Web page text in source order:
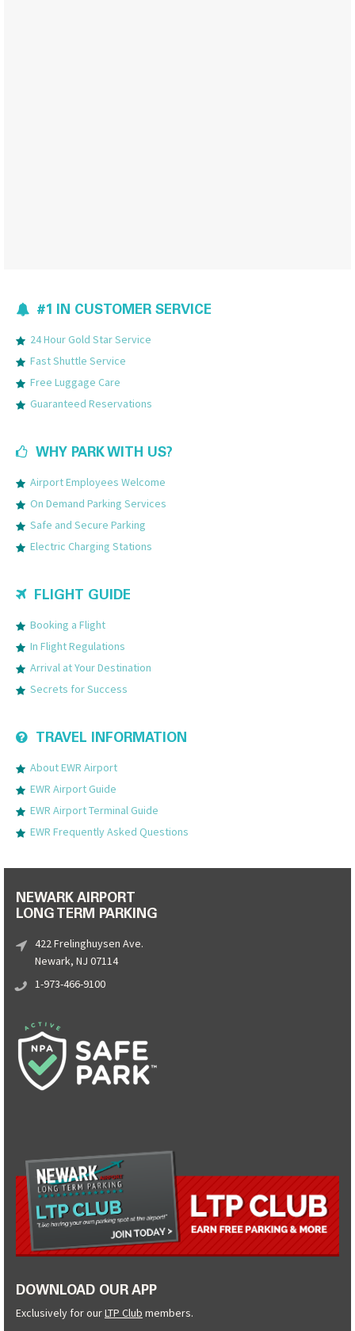
#1 IN CUSTOMER SERVICE
24 Hour Gold Star Service
Fast Shuttle Service
Free Luggage Care
Guaranteed Reservations
WHY PARK WITH US?
Airport Employees Welcome
On Demand Parking Services
Safe and Secure Parking
Electric Charging Stations
FLIGHT GUIDE
Booking a Flight
In Flight Regulations
Arrival at Your Destination
Secrets for Success
TRAVEL INFORMATION
About EWR Airport
EWR Airport Guide
EWR Airport Terminal Guide
EWR Frequently Asked Questions
NEWARK AIRPORT
LONG TERM PARKING
422 Frelinghuysen Ave.
Newark, NJ 07114
1-973-466-9100
DOWNLOAD OUR APP
Exclusively for ourLTP Club members.